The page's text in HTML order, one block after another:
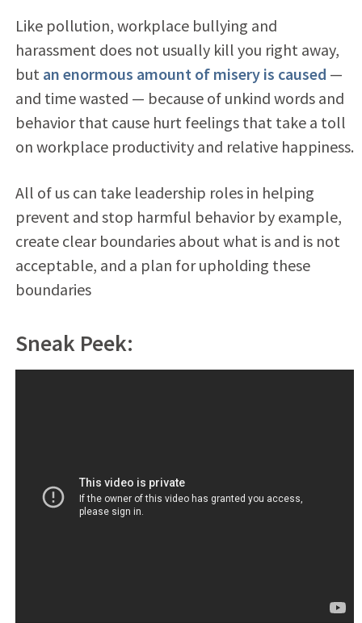
Like pollution, workplace bullying and
harassment does not usually kill you right away,
but an enormous amount of misery is caused —
and time wasted — because of unkind words and
behavior that cause hurt feelings that take a toll
on workplace productivity and relative happiness.
All of us can take leadership roles in helping
prevent and stop harmful behavior by example,
create clear boundaries about what is and is not
acceptable, and a plan for upholding these
boundaries
Sneak Peek: